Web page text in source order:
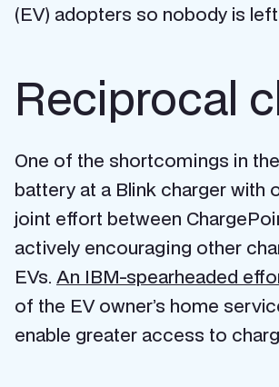
(EV) adopters so nobody is left
Reciprocal
One of the shortcomings in
battery at a Blink charger with
joint effort between
actively encouraging other
EVs. An IBM-spearheaded
of the EV owner’s home
enable greater access to